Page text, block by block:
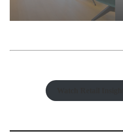
Supports Multifamily